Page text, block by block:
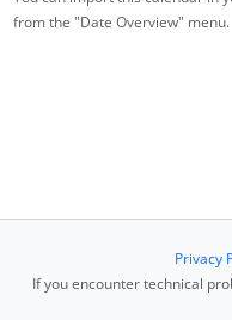
from the "Date Overview" menu.
Privacy
If you encounter technical